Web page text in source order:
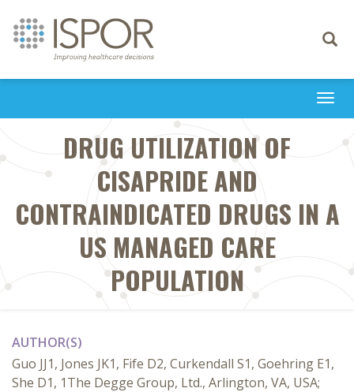
Toggle
DRUG UTILIZATION OF
CISAPRIDE AND
CONTRAINDICATED DRUGS IN A
US MANAGED CARE
POPULATION
AUTHOR(S)
Guo JJ1, Jones JK1, Fife D2, Curkendall S1, Goehring E1,
She D1, 1The Degge Group, Ltd., Arlington, VA, USA;